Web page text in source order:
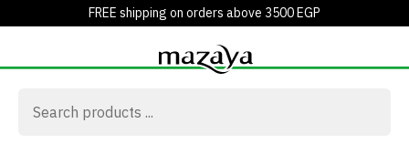
FREE shipping on orders above 3500 EGP